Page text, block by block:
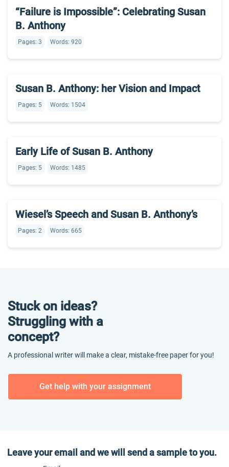
“Failure is Impossible”: Celebrating Susan
B. Anthony
Pages: 3 Words: 920
Susan B. Anthony: her Vision and Impact
Pages: 5 Words: 1504
Early Life of Susan B. Anthony
Pages: 5 Words: 1485
Wiesel’s Speech and Susan B. Anthony’s
Pages: 2 Words: 665
Stuck on ideas?
Struggling with a
concept?
A professional writer will make a clear, mistake-free paper for you!
Get help with your assignment
Leave your email and we will send a sample to you.